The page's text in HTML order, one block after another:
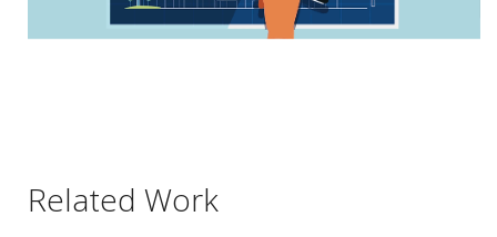
Related Work